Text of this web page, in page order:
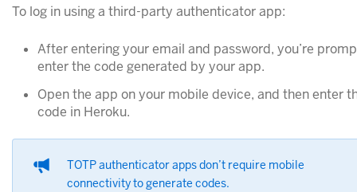
To log in using a third-party authenticator app:
After entering your email and password, you’re
enter the code generated by your app.
Open the app on your mobile device, and then enter
code in Heroku.
TOTP authenticator apps don’t require mobile
connectivity to generate codes.